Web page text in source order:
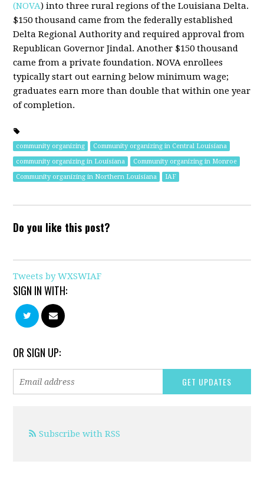
(NOVA) into three rural regions of the Louisiana Delta.
$150 thousand came from the federally established
Delta Regional Authority and required approval from
Republican Governor Jindal. Another $150 thousand
came from a private foundation. NOVA enrollees
typically start out earning below minimum wage;
graduates earn more than double that within one year
of completion.
community organizing
Community organizing in Central Louisiana
community organizing in Louisiana
Community organizing in Monroe
Community organizing in Northern Louisiana
IAF
Do you like this post?
Tweets by WXSWIAF
SIGN IN WITH:
OR SIGN UP:
Subscribe with RSS